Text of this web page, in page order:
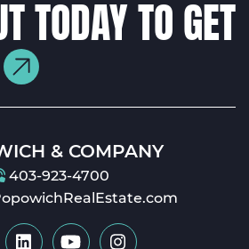
TODAY TO GET
& COMPANY
403-923-4700